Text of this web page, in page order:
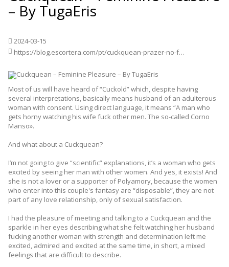
– By TugaEris
2024-03-15
https://blog.escortera.com/pt/cuckquean-prazer-no-feminino-by-tugaeris/
Most of us will have heard of “Cuckold” which, despite having
several interpretations, basically means husband of an adulterous
woman with consent. Using direct language, it means “A man who
gets horny watching his wife fuck other men. The so-called Corno
Manso».
And what about a Cuckquean?
I’m not going to give “scientific” explanations, it’s a woman who gets
excited by seeing her man with other women. And yes, it exists! And
she is not a lover or a supporter of Polyamory, because the women
who enter into this couple's fantasy are “disposable”, they are not
part of any love relationship, only of sexual satisfaction.
I had the pleasure of meeting and talking to a Cuckquean and the
sparkle in her eyes describing what she felt watching her husband
fucking another woman with strength and determination left me
excited, admired and excited at the same time, in short, a mixed
feelings that are difficult to describe.